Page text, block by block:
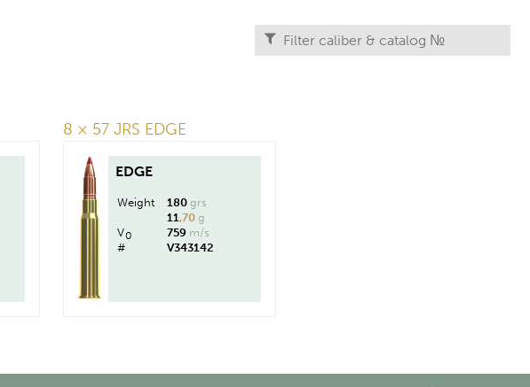
8 × 57 JRS EDGE
EDGE
Weight 180grs
11 ,70 g
V0 759 m/s
#
V343142